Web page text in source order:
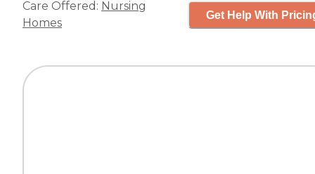
Care Offered: Nursing
Homes
Get Help With